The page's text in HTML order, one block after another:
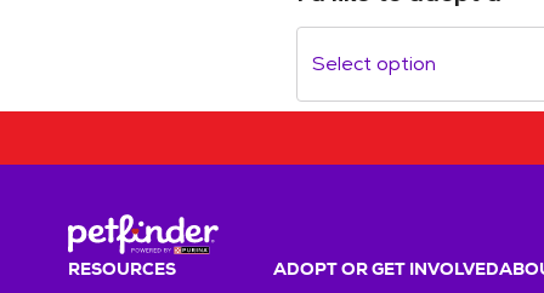
Select option
RESOURCES ADOPT OR GET INVOLVED